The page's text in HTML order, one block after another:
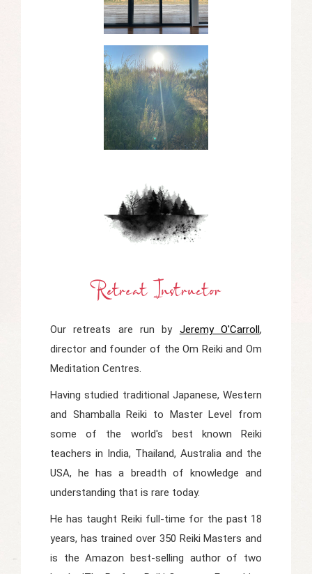
Retreat Instructor
Our retreats are run by Jeremy O'Carroll,
director and founder of the Om Reiki and Om
Meditation Centres.
Having studied traditional Japanese, Western
and Shamballa Reiki to Master Level from
some of the world's best known Reiki
teachers in India, Thailand, Australia and the
USA, he has a breadth of knowledge and
understanding that is rare today.
He has taught Reiki full-time for the past 18
years, has trained over 350 Reiki Masters and
is the Amazon best-selling author of two